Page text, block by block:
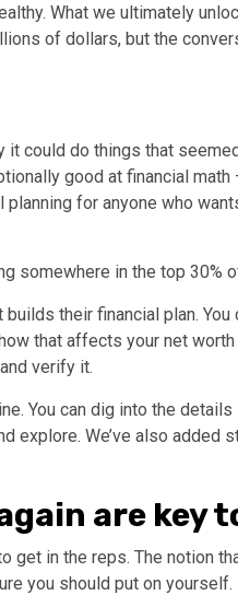
What we ultimately
of dollars, but the
could do things that
good at financial
for anyone who
somewhere in the top 30%
their financial plan.
that affects your net
verify it.
You can dig into the
explore. We’ve also added
are key
get in the reps. The notion
you should put on yourself.